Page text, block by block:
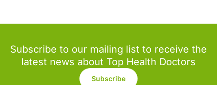
Subscribe to our mailing list to receive the
latest news about Top Health Doctors
Subscribe